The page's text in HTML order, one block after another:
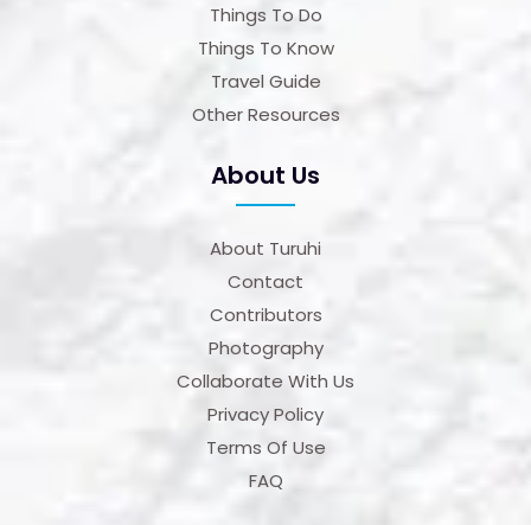
Things To Do
Things To Know
Travel Guide
Other Resources
About Us
About Turuhi
Contact
Contributors
Photography
Collaborate With Us
Privacy Policy
Terms Of Use
FAQ